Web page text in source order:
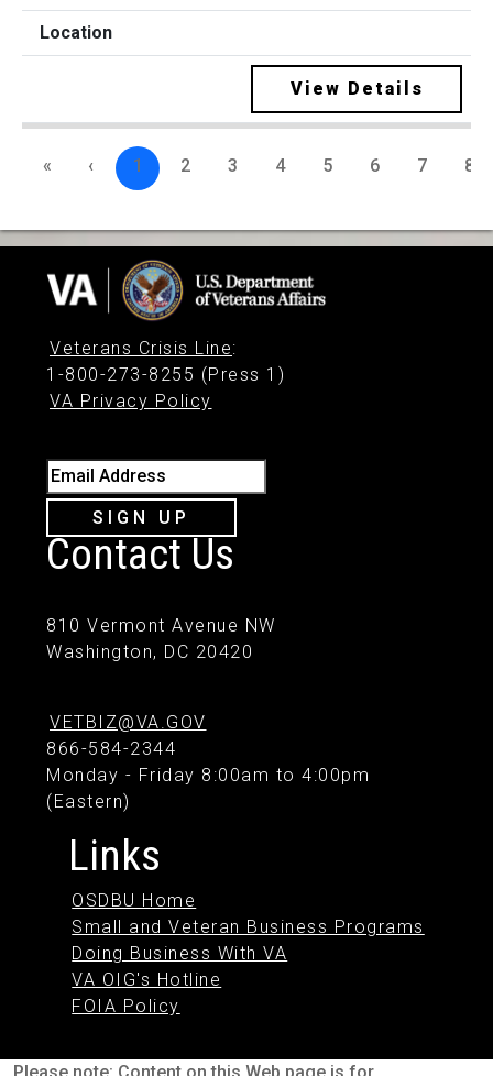
View Details
« ‹ 1 2 3 4 5 6 7 8
Veterans Crisis Line:
1-800-273-8255 (Press 1)
VA Privacy Policy
Email Address
SIGN UP
Contact Us
810 Vermont Avenue NW
Washington, DC 20420
VETBIZ@VA.GOV
866-584-2344
Monday - Friday 8:00am to 4:00pm
(Eastern)
Links
OSDBU Home
Small and Veteran Business Programs
Doing Business With VA
VA OIG's Hotline
FOIA Policy
Please note: Content on this Web page is for